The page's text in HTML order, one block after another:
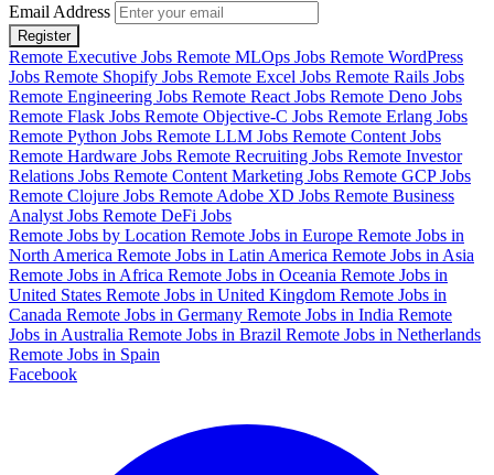
Email Address
Register
Remote Executive Jobs Remote MLOps Jobs Remote WordPress
Jobs Remote Shopify Jobs Remote Excel Jobs Remote Rails Jobs
Remote Engineering Jobs Remote React Jobs Remote Deno Jobs
Remote Flask Jobs Remote Objective-C Jobs Remote Erlang Jobs
Remote Python Jobs Remote LLM Jobs Remote Content Jobs
Remote Hardware Jobs Remote Recruiting Jobs Remote Investor
Relations Jobs Remote Content Marketing Jobs Remote GCP Jobs
Remote Clojure Jobs Remote Adobe XD Jobs Remote Business
Analyst Jobs Remote DeFi Jobs
Remote Jobs by Location Remote Jobs in Europe Remote Jobs in
North America Remote Jobs in Latin America Remote Jobs in Asia
Remote Jobs in Africa Remote Jobs in Oceania Remote Jobs in
United States Remote Jobs in United Kingdom Remote Jobs in
Canada Remote Jobs in Germany Remote Jobs in India Remote
Jobs in Australia Remote Jobs in Brazil Remote Jobs in Netherlands
Remote Jobs in Spain
Facebook